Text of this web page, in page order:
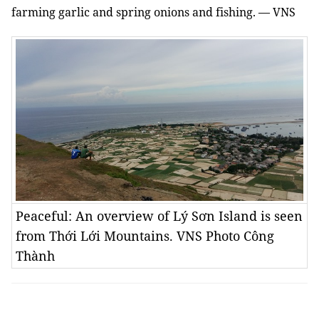
farming garlic and spring onions and fishing. — VNS
Peaceful: An overview of Lý Sơn Island is seen
from Thới Lới Mountains. VNS Photo Công
Thành